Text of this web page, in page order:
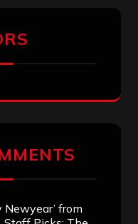
Newyear’ from